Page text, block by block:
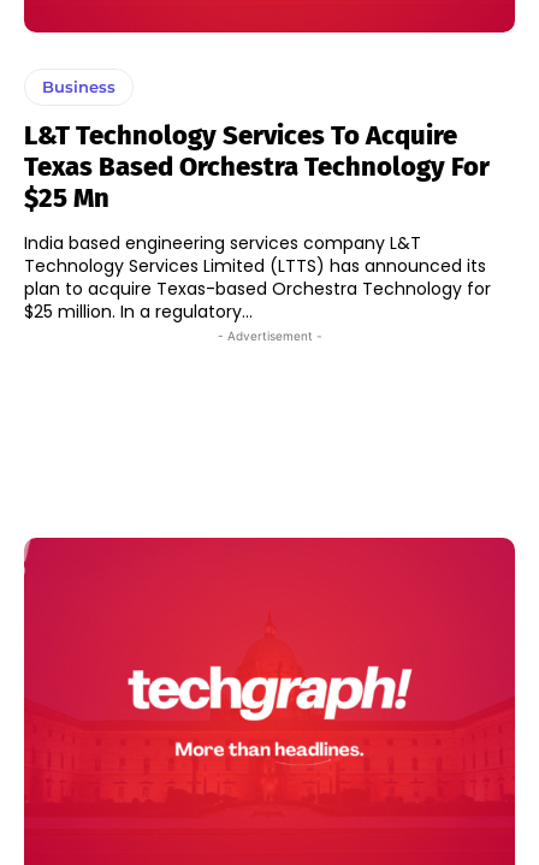
Business
L&T Technology Services To Acquire
Texas Based Orchestra Technology For
$25 Mn
India based engineering services company L&T
Technology Services Limited (LTTS) has announced its
plan to acquire Texas-based Orchestra Technology for
$25 million. In a regulatory...
- Advertisement -